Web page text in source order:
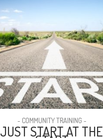
- COMMUNITY TRAINING -
JUST START AT THE